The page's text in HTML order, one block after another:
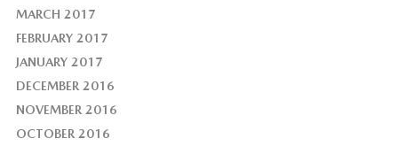
MARCH 2017
FEBRUARY 2017
JANUARY 2017
DECEMBER 2016
NOVEMBER 2016
OCTOBER 2016